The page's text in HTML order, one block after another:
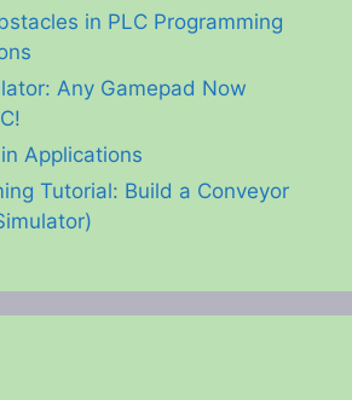
in PLC Programming
Any Gamepad Now
Applications
Tutorial: Build a Conveyor